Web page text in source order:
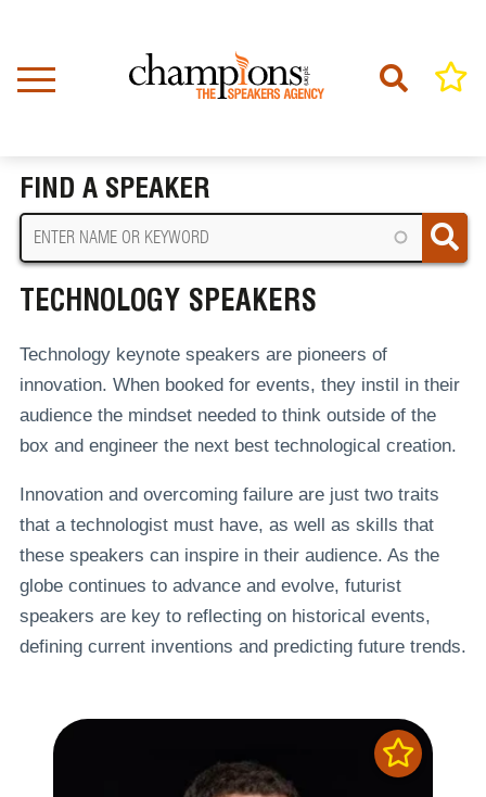
content
FIND A SPEAKER
TECHNOLOGY SPEAKERS
Technology keynote speakers are pioneers of
innovation. When booked for events, they instil in their
audience the mindset needed to think outside of the
box and engineer the next best technological creation.
Innovation and overcoming failure are just two traits
that a technologist must have, as well as skills that
these speakers can inspire in their audience. As the
globe continues to advance and evolve, futurist
speakers are key to reflecting on historical events,
defining current inventions and predicting future trends.